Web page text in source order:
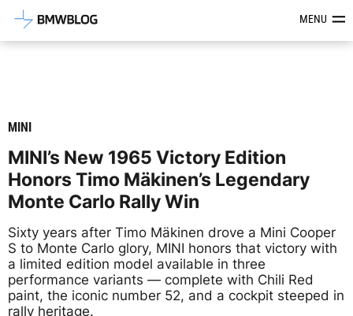
Latest BMW News, Reviews &MENU
MINI
MINI’s New 1965 Victory Edition
Honors Timo Mäkinen’s Legendary
Monte Carlo Rally Win
Sixty years after Timo Mäkinen drove a Mini Cooper
S to Monte Carlo glory, MINI honors that victory with
a limited edition model available in three
performance variants — complete with Chili Red
paint, the iconic number 52, and a cockpit steeped in
rally heritage.